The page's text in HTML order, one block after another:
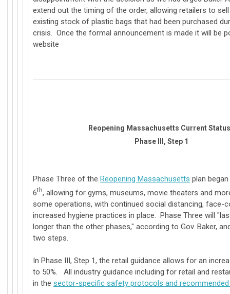
extend out the timing of the order, allowing retailers to
existing stock of plastic bags that had been purchased
crisis. Once the formal announcement is made it will be
website
Reopening Massachusetts Current
Phase III, Step 1
Phase Three of the Reopening Massachusetts plan
6th, allowing for gyms, museums, movie theaters and
some operations, with continued social distancing, face-
increased hygiene practices in place. Phase Three will
longer than the other phases," according to Gov. Baker,
two steps.
In Phase III, Step 1, the retail guidance allows for an
to 50%. All industry guidance including for retail and
in the sector-specific safety protocols and